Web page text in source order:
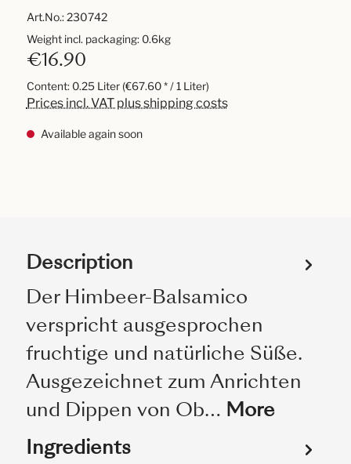
Art.No.:230742
€16.90
Content: 0.25 Liter (€67.60 * / 1 Liter)
Prices incl. VAT plus shipping costs
Available again soon
Weight incl. packaging: 0.6kg
Description
Der Himbeer-Balsamico
verspricht ausgesprochen
fruchtige und natürliche Süße.
Ausgezeichnet zum Anrichten
und Dippen von Ob… More
Ingredients